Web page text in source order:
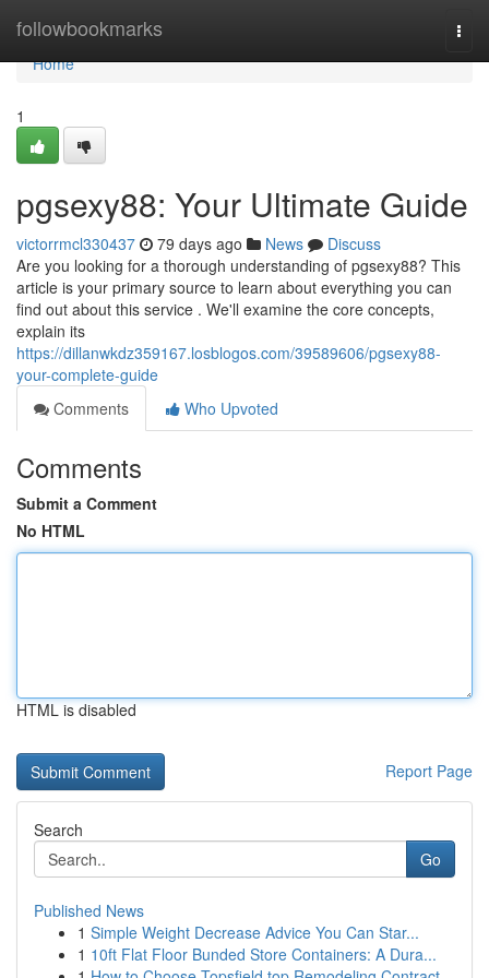
followbookmarks
Home
Home
1
pgsexy88: Your Ultimate Guide
victorrmcl330437 79 days ago News
Discuss
Are you looking for a thorough understanding of pgsexy88? This
article is your primary source to learn about everything you can
find out about this service . We'll examine the core concepts,
explain its
https://dillanwkdz359167.losblogos.com/39589606/pgsexy88-
your-complete-guide
Comments
Who Upvoted
Comments
Submit a Comment
No HTML
HTML is disabled
Report Page
Search
Go
Published News
1 Simple Weight Decrease Advice You Can Star...
1 10ft Flat Floor Bunded Store Containers: A Dura...